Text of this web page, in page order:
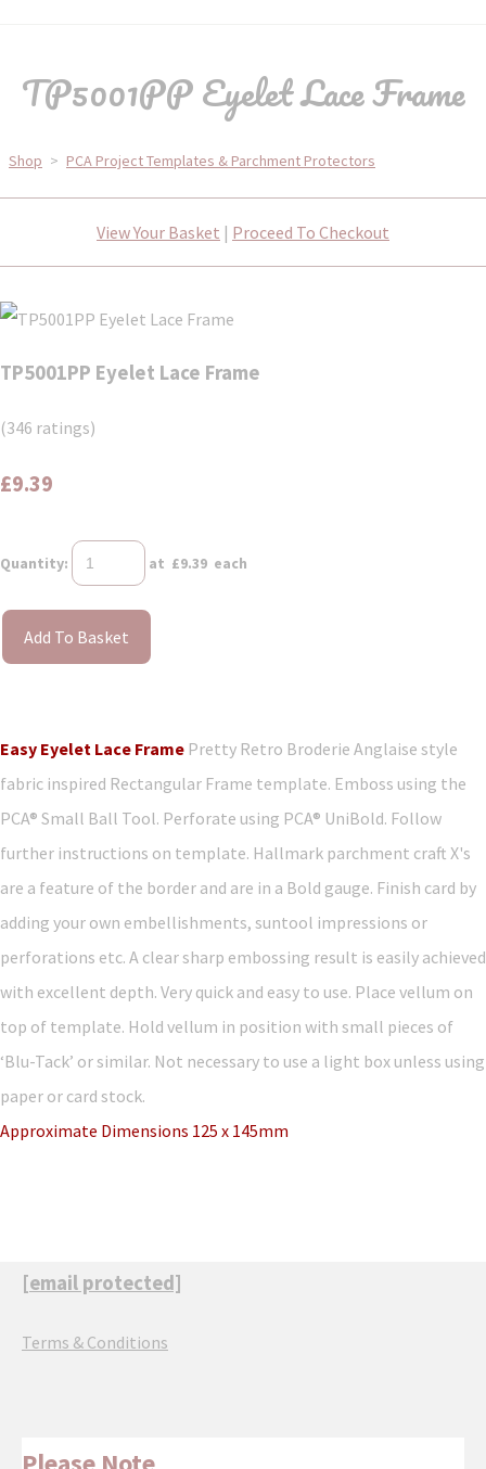
TP5001PP Eyelet Lace Frame
Shop > PCA Project Templates & Parchment Protectors
View Your Basket | Proceed To Checkout
TP5001PP Eyelet Lace Frame
(346 ratings)
£9.39
Quantity: at £9.39 each
Add To Basket
Easy Eyelet Lace Frame Pretty Retro Broderie Anglaise style
fabric inspired Rectangular Frame template. Emboss using the
PCA® Small Ball Tool. Perforate using PCA® UniBold. Follow
further instructions on template. Hallmark parchment craft X's
are a feature of the border and are in a Bold gauge. Finish card by
adding your own embellishments, suntool impressions or
perforations etc. A clear sharp embossing result is easily achieved
with excellent depth. Very quick and easy to use. Place vellum on
top of template. Hold vellum in position with small pieces of
‘Blu-Tack’ or similar. Not necessary to use a light box unless using
paper or card stock.
Approximate Dimensions 125 x 145mm
[email protected]
Terms & Conditions